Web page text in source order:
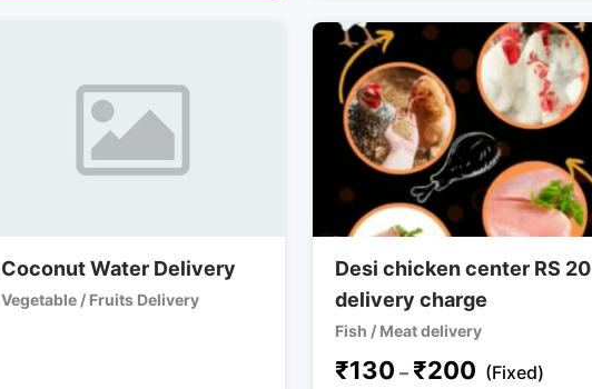
Coconut Water Delivery
Vegetable / Fruits Delivery
Desi chicken center RS 20
delivery charge
Fish / Meat delivery
₹130 – ₹200 (Fixed)